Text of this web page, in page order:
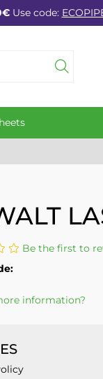
Use code:
Be the first to
information?